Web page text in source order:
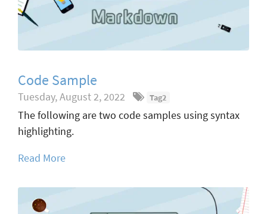
Code Sample
Tuesday, August 2, 2022 Tag2
The following are two code samples using syntax
highlighting.
Read More